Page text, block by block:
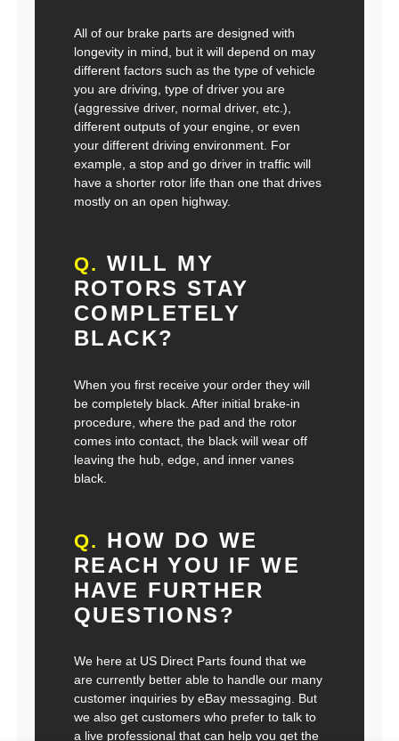
All of our brake parts are designed with
longevity in mind, but it will depend on may
different factors such as the type of vehicle
you are driving, type of driver you are
(aggressive driver, normal driver, etc.),
different outputs of your engine, or even
your different driving environment. For
example, a stop and go driver in traffic will
have a shorter rotor life than one that drives
mostly on an open highway.
Q. WILL MY
ROTORS STAY
COMPLETELY
BLACK?
When you first receive your order they will
be completely black. After initial brake-in
procedure, where the pad and the rotor
comes into contact, the black will wear off
leaving the hub, edge, and inner vanes
black.
Q. HOW DO WE
REACH YOU IF WE
HAVE FURTHER
QUESTIONS?
We here at US Direct Parts found that we
are currently better able to handle our many
customer inquiries by eBay messaging. But
we also get customers who prefer to talk to
a live professional that can help you get the